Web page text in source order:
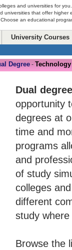
and universities for
universities that offer higher
Choose an educational
University Courses
Degree -
Dual
opportunity
degrees at
time and
programs
and
of study
colleges
different
study
Browse the